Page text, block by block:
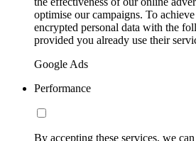
optimise our campaigns. To
encrypted personal data with the
provided you already use their
Google Ads
Performance
By accepting these services, we